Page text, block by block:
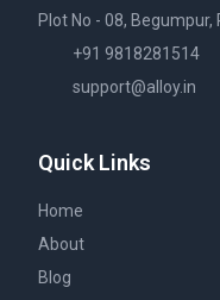
Plot No - 08, Begumpur,
+91 9818281514
support@alloy.in
Quick Links
Home
About
Blog